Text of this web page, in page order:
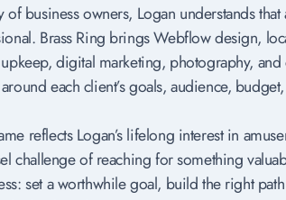
of business owners, Logan understands
Brass Ring brings Webflow design,
digital marketing, photography,
each client’s goals, audience,
reflects Logan’s lifelong interest in
challenge of reaching for something
set a worthwhile goal, build the right